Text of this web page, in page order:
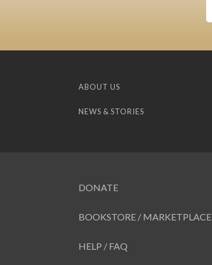
ABOUT US
NEWS & STORIES
DONATE
BOOKSTORE / MARKETPLACE
HELP / FAQ